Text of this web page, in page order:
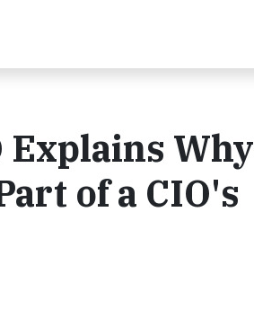
Why
of a CIO's